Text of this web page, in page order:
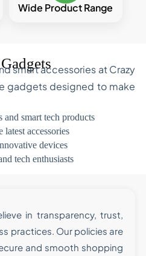
Wide Product Range
smart accessories at Crazy
gadgets designed to make
and smart tech products
latest accessories
devices
tech enthusiasts
in transparency, trust,
practices. Our policies are
and smooth shopping